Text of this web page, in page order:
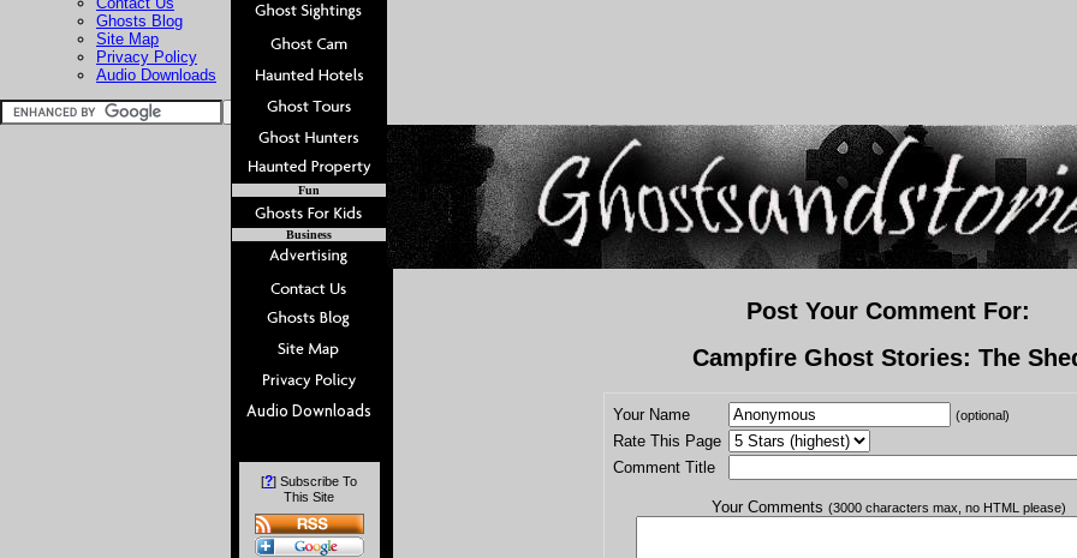
Ghosts Blog
Site Map
Privacy Policy
Audio Downloads
Fun
Business
[?] Subscribe To
This Site
Post Your Comment For:
Campfire Ghost Stories: The
Your Name (optional)
Rate This Page
Comment Title
Your Comments (3000 characters max, no HTML please)